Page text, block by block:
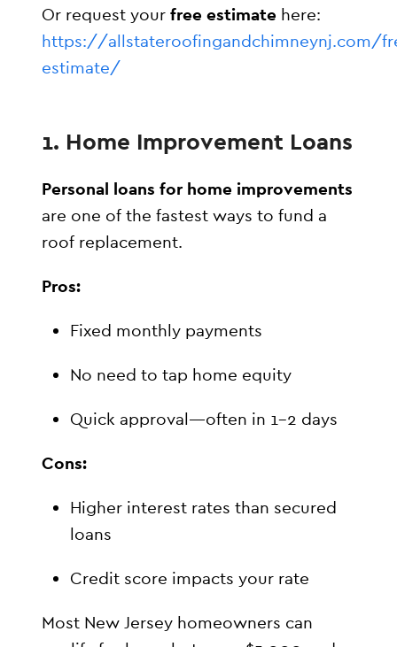
Or request yourfree estimate here:
https://allstateroofingandchimneynj.com/
estimate/
1. Home Improvement Loans
Personal loans for home improvements
are one of the fastest ways to fund a
roof replacement.
Pros:
Fixed monthly payments
No need to tap home equity
Quick approval—often in 1–2 days
Cons:
Higher interest rates than secured
loans
Credit score impacts your rate
Most New Jersey homeowners can